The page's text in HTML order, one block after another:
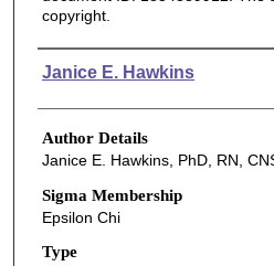
copyright.
Authors
Janice E. Hawkins
Author Details
Janice E. Hawkins, PhD, RN,
Sigma Membership
Epsilon Chi
Type